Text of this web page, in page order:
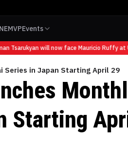
MVPEvents
Tsarukyan will now face Mauricio Ruffy at
Series in Japan Starting April 29
Starting